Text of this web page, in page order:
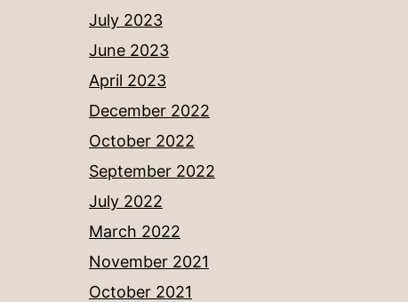
July 2023
June 2023
April 2023
December 2022
October 2022
September 2022
July 2022
March 2022
November 2021
October 2021